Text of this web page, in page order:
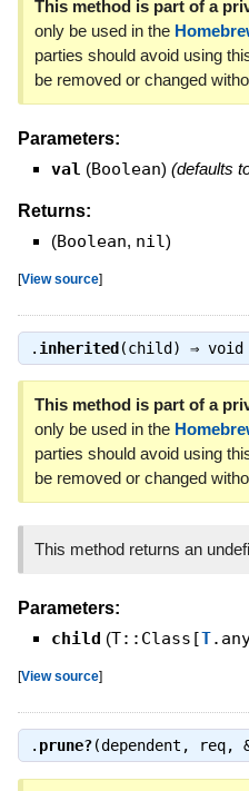
This method is part of a
only be used in the
parties should avoid using
be removed or changed
Parameters:
val (Boolean) (defaults
Returns:
(Boolean, nil)
[View source]
. inherited (child) ⇒ void
This method is part of a
only be used in the
parties should avoid using
be removed or changed
This method returns an
Parameters:
child (T::Class[T
[View source]
. prune?(dependent, req,